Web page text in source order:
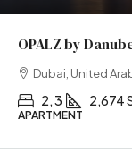
OPALZ by
Dubai, United
2, 3 2,674
APARTMENT